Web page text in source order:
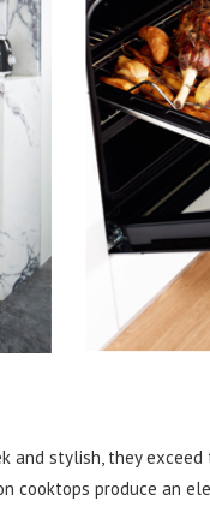
and stylish, they
cooktops produce an